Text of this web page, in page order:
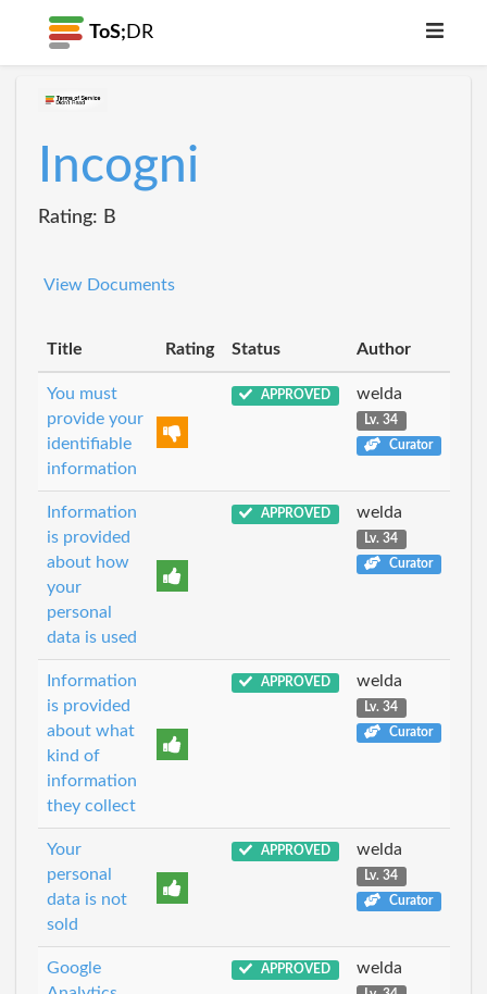
ToS; DR
Incogni
Rating: B
View Documents
Title Rating Status Author
You must
provide your
identifiable
information
APPROVED welda
Lv. 34
Curator
Information
is provided
about how
your
personal
data is used
APPROVED welda
Lv. 34
Curator
Information
is provided
about what
kind of
information
they collect
APPROVED welda
Lv. 34
Curator
Your
personal
data is not
sold
APPROVED welda
Lv. 34
Curator
Google
APPROVED welda